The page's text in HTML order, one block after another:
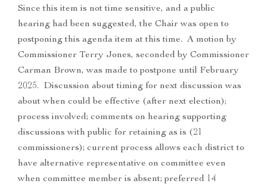
Since this item is not time sensitive, and a public
hearing had been suggested, the Chair was open to
postponing this agenda item at this time. A motion by
Commissioner Terry Jones, seconded by Commissioner
Carman Brown, was made to postpone until February
2025. Discussion about timing for next discussion was
about when could be effective (after next election);
process involved; comments on hearing supporting
discussions with public for retaining as is (21
commissioners); current process allows each district to
have alternative representative on committee even
when committee member is absent; preferred 14